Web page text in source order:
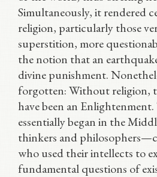
Simultaneously, it rendered
religion, particularly those
superstition, more
the notion that an
divine punishment.
forgotten: Without religion,
have been an
essentially began in the
thinkers and
who used their intellects to
fundamental questions of